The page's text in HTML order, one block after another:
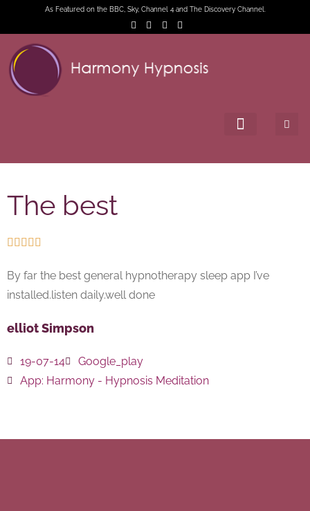
As Featured on the BBC, Sky, Channel 4 and The Discovery Channel.
The best
    
By far the best general hypnotherapy sleep app I’ve
installed.listen daily.well done
elliot Simpson
19-07-14
Google_play
App: Harmony - Hypnosis Meditation